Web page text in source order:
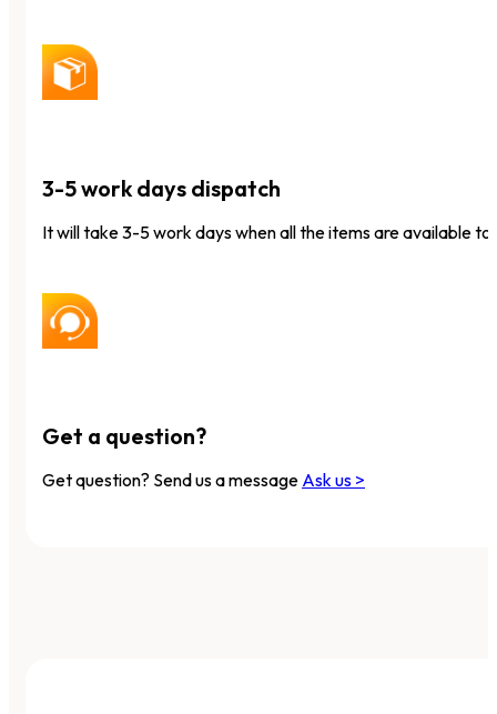
3-5 work days dispatch
It will take 3-5 work days when all the items are available to
Get a question?
Get question? Send us a message Ask us >